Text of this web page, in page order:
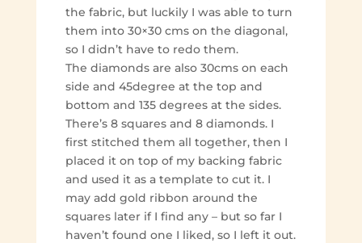
the fabric, but luckily I was able to turn
them into 30×30 cms on the diagonal,
so I didn’t have to redo them.
The diamonds are also 30cms on each
side and 45degree at the top and
bottom and 135 degrees at the sides.
There’s 8 squares and 8 diamonds. I
first stitched them all together, then I
placed it on top of my backing fabric
and used it as a template to cut it. I
may add gold ribbon around the
squares later if I find any – but so far I
haven’t found one I liked, so I left it out.